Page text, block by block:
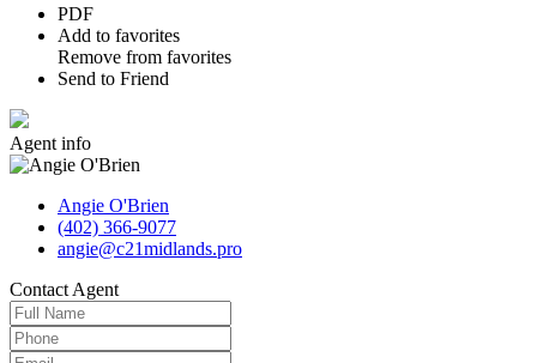
PDF
Add to favorites
Remove from favorites
Send to Friend
Agent info
Angie O'Brien
(402) 366-9077
angie@c21midlands.pro
Contact Agent